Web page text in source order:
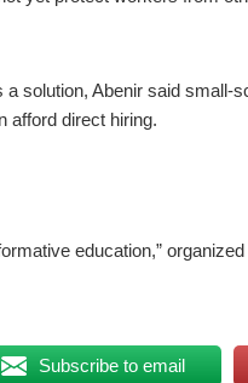
solution, Abenir said small-
afford direct hiring.
education,”
Subscribe to email